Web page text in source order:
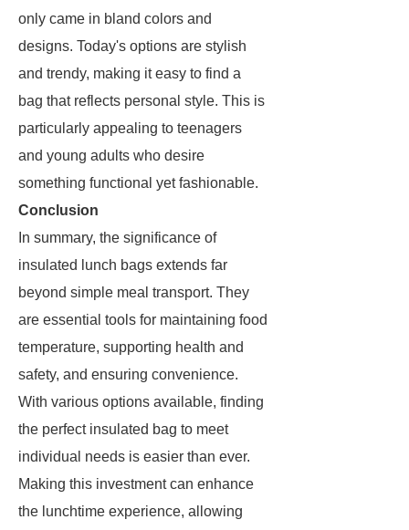
only came in bland colors and
designs. Today's options are stylish
and trendy, making it easy to find a
bag that reflects personal style. This is
particularly appealing to teenagers
and young adults who desire
something functional yet fashionable.
Conclusion
In summary, the significance of
insulated lunch bags extends far
beyond simple meal transport. They
are essential tools for maintaining food
temperature, supporting health and
safety, and ensuring convenience.
With various options available, finding
the perfect insulated bag to meet
individual needs is easier than ever.
Making this investment can enhance
the lunchtime experience, allowing